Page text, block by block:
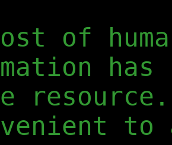
of
has
to